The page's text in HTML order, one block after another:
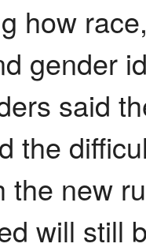
how
gender
said
the
the new
will still